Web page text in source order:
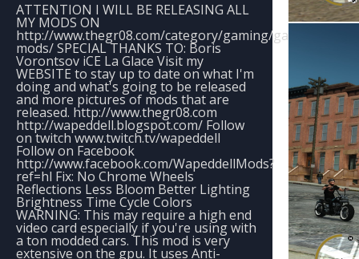
ATTENTION I WILL BE RELEASING ALL
MY MODS ON
http://www.thegr08.com/category/gaming/game-
mods/ SPECIAL THANKS TO: Boris
Vorontsov iCE La Glace Visit my
WEBSITE to stay up to date on what I'm
doing and what's going to be released
and more pictures of mods that are
released. http://www.thegr08.com
http://wapeddell.blogspot.com/ Follow
on twitch www.twitch.tv/wapeddell
Follow on Facebook
http://www.facebook.com/WapeddellMods?
ref=hl Fix: No Chrome Wheels
Reflections Less Bloom Better Lighting
Brightness Time Cycle Colors
WARNING: This may require a high end
video card especially if you're using with
a ton modded cars. This mod is very
extensive on the gpu. It uses Anti-